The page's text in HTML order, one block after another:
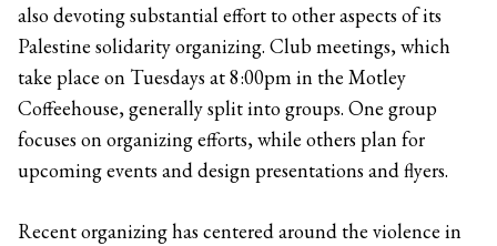
also devoting substantial effort to other aspects of its
Palestine solidarity organizing. Club meetings, which
take place on Tuesdays at 8:00pm in the Motley
Coffeehouse, generally split into groups. One group
focuses on organizing efforts, while others plan for
upcoming events and design presentations and flyers.
Recent organizing has centered around the violence in